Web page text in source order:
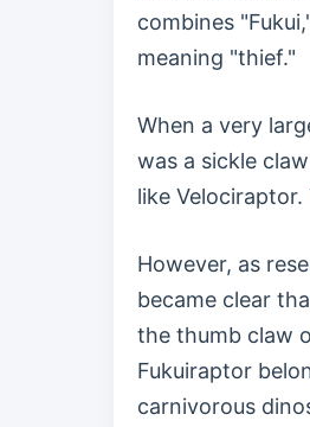
combines
meaning "thief."
When a very
was a sickle
like
However, as
became clear
the thumb claw
Fukuiraptor
carnivorous